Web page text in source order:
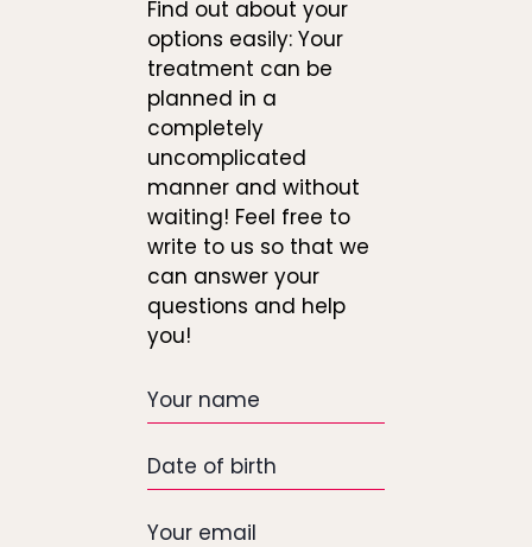
Find out about your
options easily: Your
treatment can be
planned in a
completely
uncomplicated
manner and without
waiting! Feel free to
write to us so that we
can answer your
questions and help
you!
Your
Date
Your